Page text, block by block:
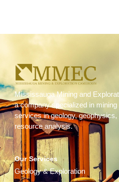
Mississauga Mining and
a company specialized in
services in geology, geophysics,
resource analysis.
Our Services
Geology & Exploration